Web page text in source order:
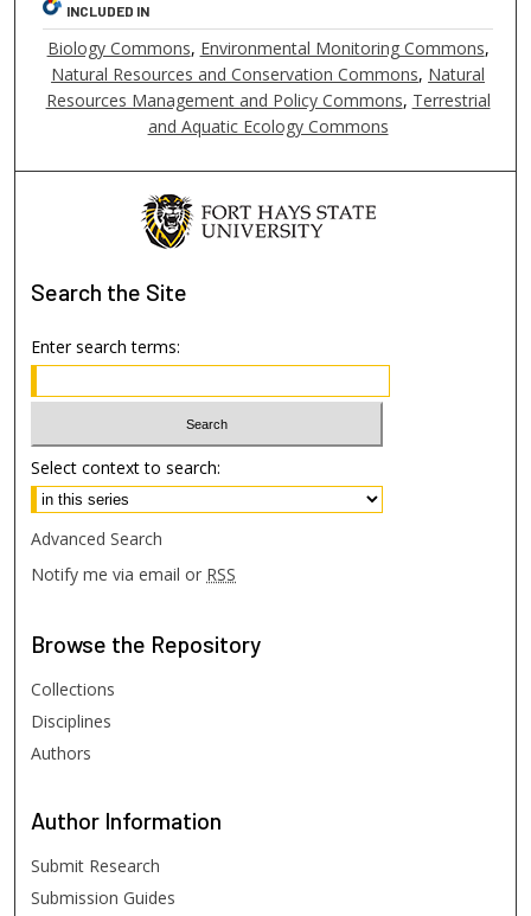
INCLUDED IN
Biology Commons, Environmental Monitoring Commons,
Natural Resources and Conservation Commons, Natural
Resources Management and Policy Commons, Terrestrial
and Aquatic Ecology Commons
Search the Site
Enter search terms:
Select context to search:
Advanced Search
Notify me via email or RSS
Browse the Repository
Collections
Disciplines
Authors
Author Information
Submit Research
Submission Guides